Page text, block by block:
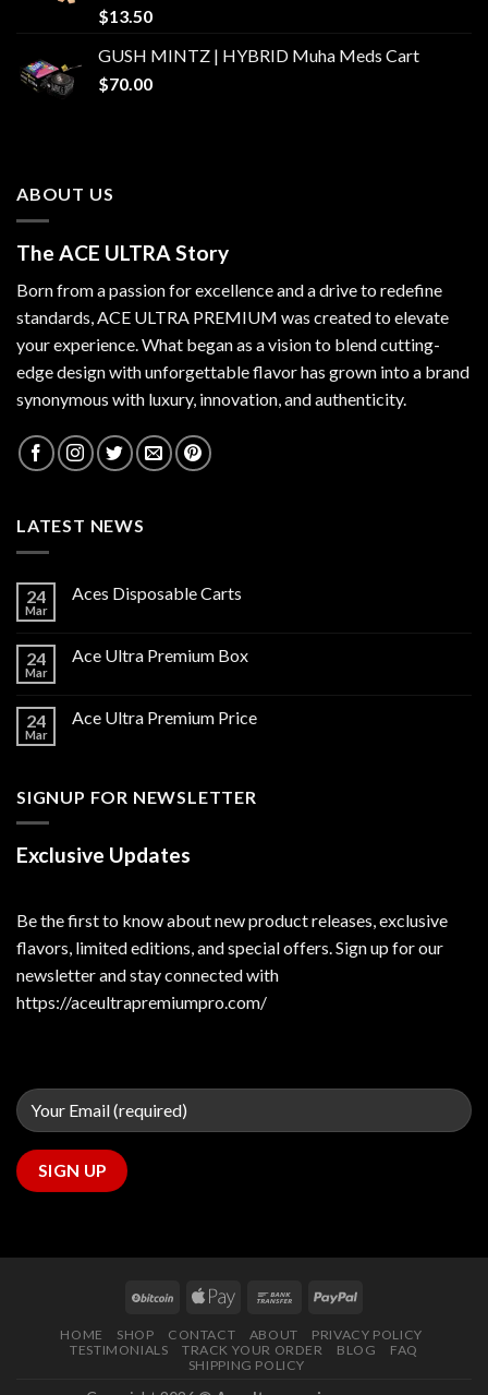
$13.50
GUSH MINTZ | HYBRID Muha Meds Cart
$70.00
ABOUT US
The ACE ULTRA Story
Born from a passion for excellence and a drive to redefine
standards,ACE ULTRA PREMIUM was created to elevate
your experience. What began as a vision to blend cutting-
edge design with unforgettable flavor has grown into a brand
synonymous with luxury, innovation, and authenticity.
LATEST NEWS
24
Mar
Aces Disposable Carts
24
Mar
Ace Ultra Premium Box
24
Mar
Ace Ultra Premium Price
SIGNUP FOR NEWSLETTER
Exclusive Updates
Be the first to know about new product releases, exclusive
flavors, limited editions, and special offers. Sign up for our
newsletter and stay connected with
https://aceultrapremiumpro.com/
HOME SHOP CONTACT ABOUT
PRIVACY POLICY
TESTIMONIALS
TRACK YOUR ORDER BLOG
FAQ
SHIPPING POLICY